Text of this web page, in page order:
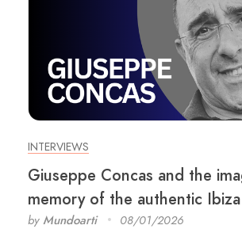
INTERVIEWS
Giuseppe Concas and the
memory of the authentic Ibiza
by Mundoarti 08/01/2026